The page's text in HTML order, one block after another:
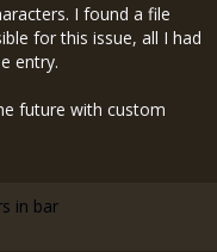
I found a file
for this issue, all I had
entry.
future with custom
in bar